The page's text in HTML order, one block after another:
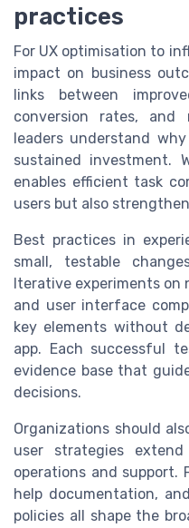
practices
For UX optimisation to
impact on business
links between
conversion rates, and
leaders understand
sustained investment.
enables efficient task
users but also
Best practices in
small, testable
Iterative experiments
and user interface
key elements without
app. Each successful
evidence base that
decisions.
Organizations should
user strategies
operations and support.
help documentation,
policies all shape the